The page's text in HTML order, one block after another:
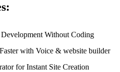
Without Coding
with Voice & website builder
for Instant Site Creation